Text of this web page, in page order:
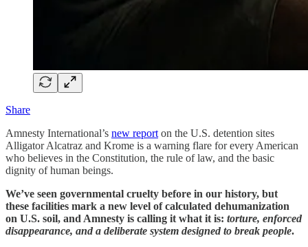
Share
Amnesty International’s new report on the U.S. detention sites
Alligator Alcatraz and Krome is a warning flare for every American
who believes in the Constitution, the rule of law, and the basic
dignity of human beings.
We’ve seen governmental cruelty before in our history, but
these facilities mark a new level of calculated dehumanization
on U.S. soil, and Amnesty is calling it what it is: torture, enforced
disappearance, and a deliberate system designed to break people.